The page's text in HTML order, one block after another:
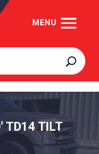
TD14 TILT